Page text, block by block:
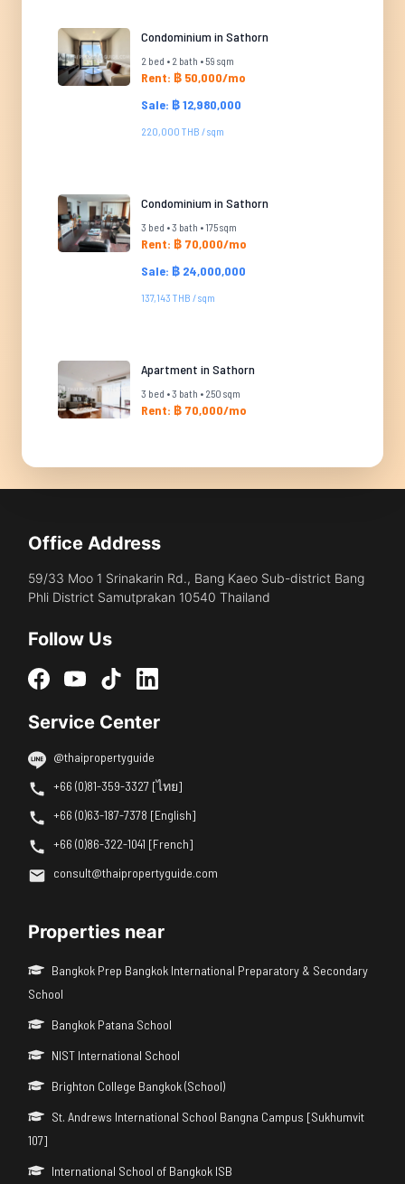
Condominium in Sathorn
2 bed • 2 bath • 59 sqm
Rent: ฿ 50,000/mo
Sale: ฿ 12,980,000
220,000 THB / sqm
Condominium in Sathorn
3 bed • 3 bath • 175 sqm
Rent: ฿ 70,000/mo
Sale: ฿ 24,000,000
137,143 THB / sqm
Apartment in Sathorn
3 bed • 3 bath • 250 sqm
Rent: ฿ 70,000/mo
Office Address
59/33 Moo 1 Srinakarin Rd., Bang Kaeo Sub-district Bang
Phli District Samutprakan 10540 Thailand
Follow Us
Service Center
@thaipropertyguide
+66 (0)81-359-3327 [ไทย]
+66 (0)63-187-7378 [English]
+66 (0)86-322-1041 [French]
consult@thaipropertyguide.com
Properties near
Bangkok Prep Bangkok International Preparatory & Secondary
School
Bangkok Patana School
NIST International School
Brighton College Bangkok (School)
St. Andrews International School Bangna Campus [Sukhumvit
107]
International School of Bangkok ISB